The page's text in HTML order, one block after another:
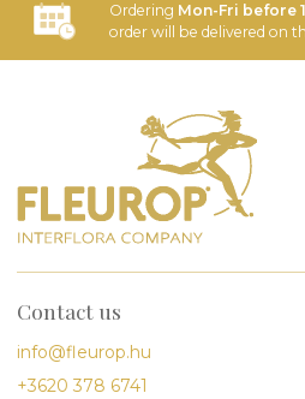
Ordering Mon-Fri before
order will be delivered on
Contact us
info@fleurop.hu
+3620 378 6741